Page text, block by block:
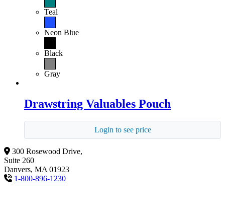
Teal
Neon Blue
Black
Gray
Drawstring Valuables Pouch
Login to see price
300 Rosewood Drive,
Suite 260
Danvers, MA 01923
1-800-896-1230